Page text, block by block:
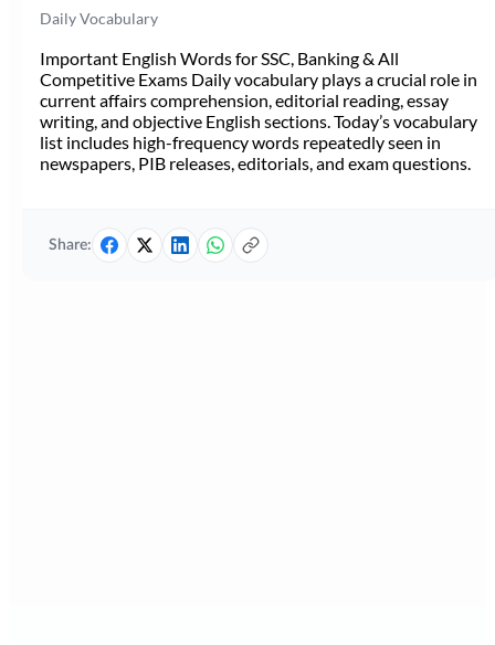
Daily Vocabulary
Important English Words for SSC, Banking & All
Competitive Exams Daily vocabulary plays a crucial role in
current affairs comprehension, editorial reading, essay
writing, and objective English sections. Today’s vocabulary
list includes high-frequency words repeatedly seen in
newspapers, PIB releases, editorials, and exam questions.
Share: